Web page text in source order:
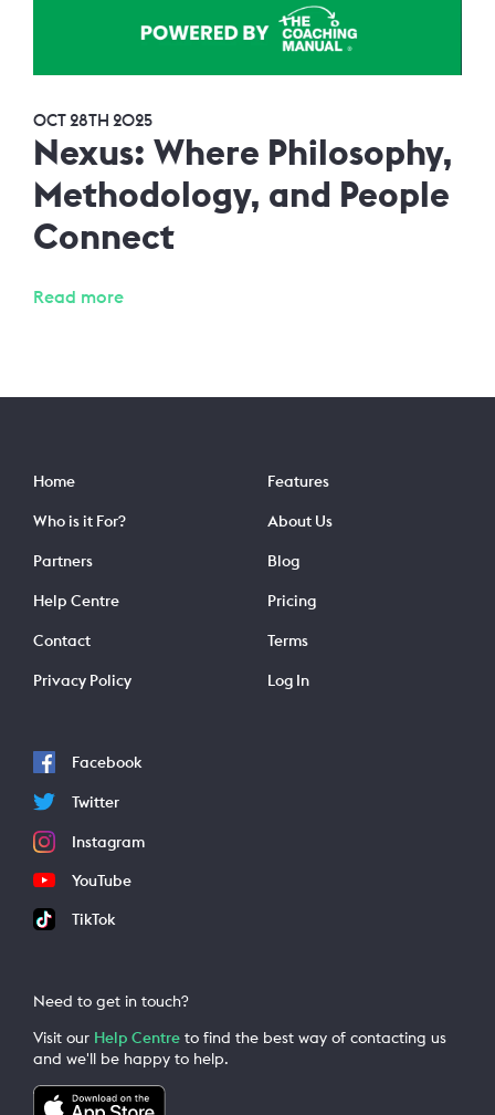
OCT 28TH 2025
Nexus: Where Philosophy,
Methodology, and People
Connect
Read more
Home
Who is it For?
Partners
Help Centre
Contact
Privacy Policy
Features
About Us
Blog
Pricing
Terms
Log In
Facebook
Twitter
Instagram
YouTube
TikTok
Need to get in touch?
Visit our Help Centre to find the best way of contacting us
and we'll be happy to help.